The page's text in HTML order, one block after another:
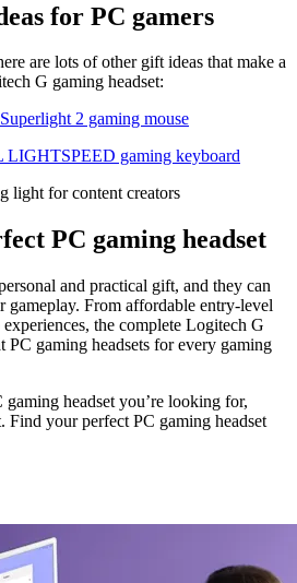
for PC gamers
are lots of other gift ideas that make a
G gaming headset:
2 gaming mouse
gaming keyboard
light for content creators
PC gaming headset
and practical gift, and they can
gameplay. From affordable entry-level
the complete Logitech G
PC gaming headsets for every gaming
headset you’re looking for,
your perfect PC gaming headset